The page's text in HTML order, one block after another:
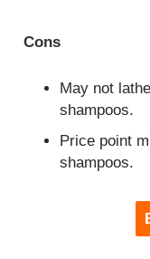
Cons
May not
shampoos.
Price point
shampoos.